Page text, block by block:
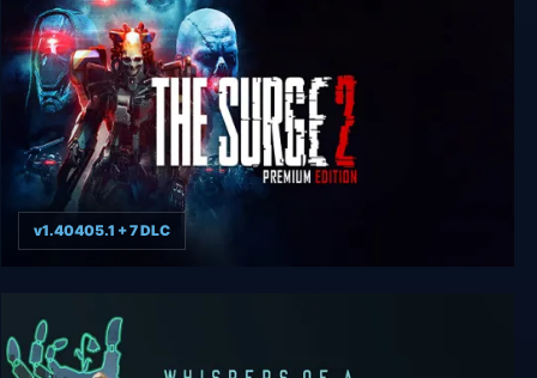
v1.40405.1 + 7 DLC